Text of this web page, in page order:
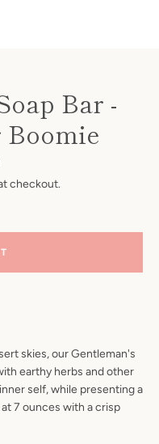
Bar -
checkout.
skies, our Gentleman's
earthy herbs and other
self, while presenting a
7 ounces with a crisp